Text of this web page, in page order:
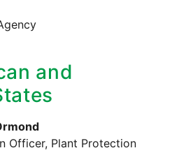
and
Officer, Plant Protection